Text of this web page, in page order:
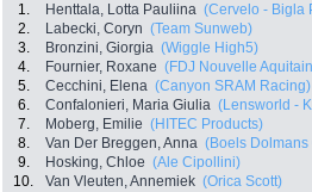
1. Henttala, Lotta Pauliina (Cervelo - Bigla
2.
Labecki, Coryn (Team Sunweb)
3.
Bronzini, Giorgia (Wiggle High5)
4.
Fournier, Roxane (FDJ Nouvelle
5.
Cecchini, Elena (Canyon SRAM Racing)
6.
Confalonieri, Maria Giulia (Lensworld -
7.
Moberg, Emilie (HITEC Products)
8.
Van Der Breggen, Anna (Boels
9.
Hosking, Chloe (Ale Cipollini)
10.
Van Vleuten, Annemiek (Orica Scott)